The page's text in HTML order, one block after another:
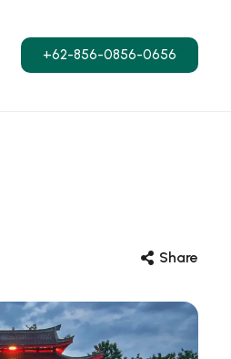
+62-856-0856-0656
Share